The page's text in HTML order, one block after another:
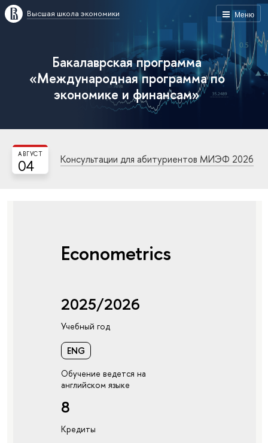
Меню
Высшая школа экономики
Бакалаврская программа
«Международная программа по
экономике и финансам»
04
АВГУСТ Консультации для абитуриентов МИЭФ 2026
Econometrics
2025/2026
Учебный год
ENG
Обучение ведется на
английском языке
8
Кредиты